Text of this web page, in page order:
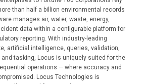
than half a billion environmental records
manages air, water, waste, energy,
data within a configurable platform for
reporting. With industry-leading
artificial intelligence, queries, validation,
tasking, Locus is uniquely suited for the
operations — where accuracy and
Locus Technologies is